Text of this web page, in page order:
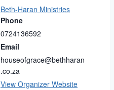
Beth-Haran Ministries
Phone
0724136592
Email
houseofgrace@bethharan
.co.za
View Organizer Website